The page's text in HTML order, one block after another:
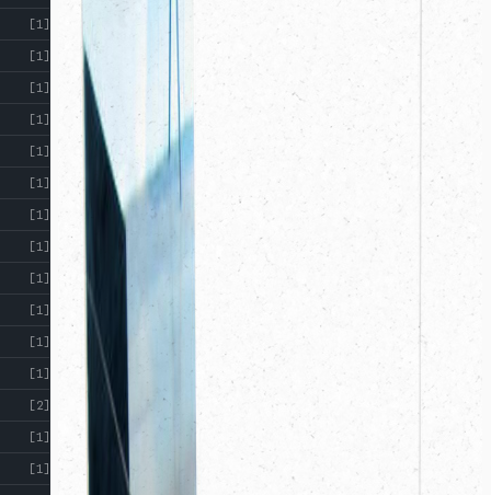
[1]
[1]
[1]
[1]
[1]
[1]
[1]
[1]
[1]
[1]
[1]
[1]
[2]
[1]
[1]